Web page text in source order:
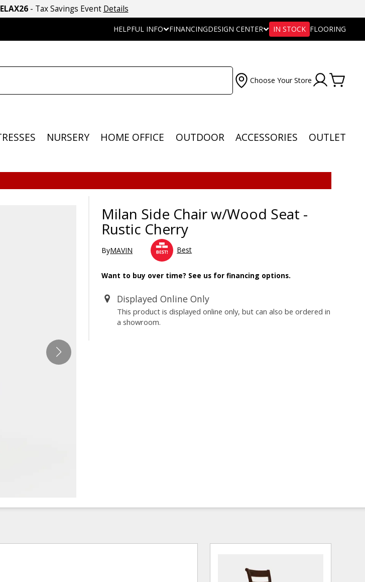
- Tax Savings Event Details
HELPFUL INFO FINANCINGDESIGN CENTER IN STOCK FLOORING
Choose Your Store
NURSERY HOME OFFICE OUTDOOR ACCESSORIES OUTLET
Milan Side Chair w/Wood Seat -
Rustic Cherry
ByMAVIN Best
Want to buy over time? See us for financing options.
Displayed Online Only
This product is displayed online only, but can also be ordered in
a showroom.